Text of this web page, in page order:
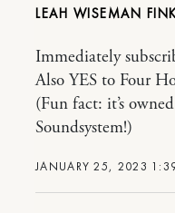
LEAH WISEMAN
JANUARY 25, 2023
Immediately
Also YES to Four
(Fun fact: it’s
Soundsystem!)